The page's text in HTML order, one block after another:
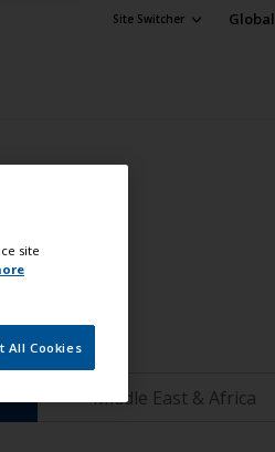
Site Switcher Global
Middle East & Africa
site
All Cookies